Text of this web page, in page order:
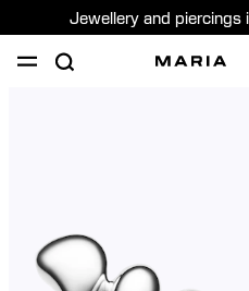
Jewellery and piercings